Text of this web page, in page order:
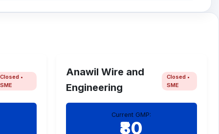
Closed •
SME
Anawil Wire and
Engineering
Closed •
SME
Current GMP:
₹80